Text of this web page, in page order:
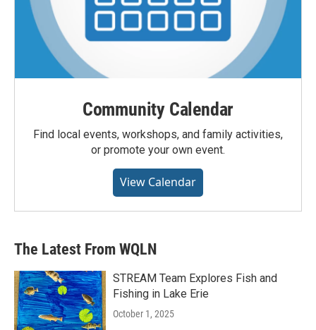
Community Calendar
Find local events, workshops, and family activities,
or promote your own event.
View Calendar
The Latest From WQLN
STREAM Team Explores Fish and
Fishing in Lake Erie
October 1, 2025